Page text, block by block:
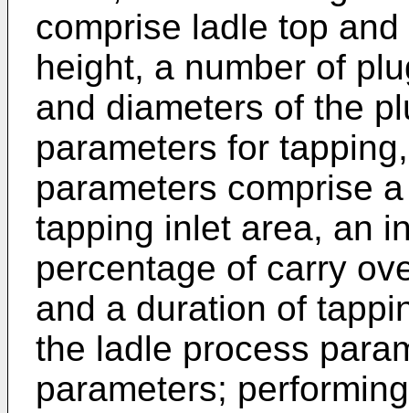
comprise ladle top
height, a number of
and diameters of the
parameters for
parameters comprise
tapping inlet area, an
percentage of carry
and a duration of
the ladle process
parameters;